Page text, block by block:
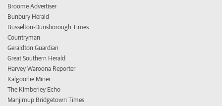
Broome Advertiser
Bunbury Herald
Busselton-Dunsborough Times
Countryman
Geraldton Guardian
Great Southern Herald
Harvey Waroona Reporter
Kalgoorlie Miner
The Kimberley Echo
Manjimup Bridgetown Times